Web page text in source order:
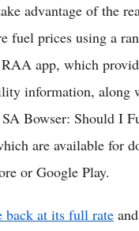
advantage of the
fuel prices using a
app, which
information, along
Bowser: Should I
are available for
or Google Play.
back at its full rate